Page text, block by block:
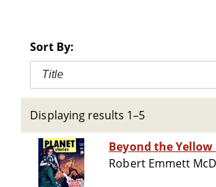
Sort By:
Title
Displaying results 1–5
Beyond the Yellow
Robert Emmett